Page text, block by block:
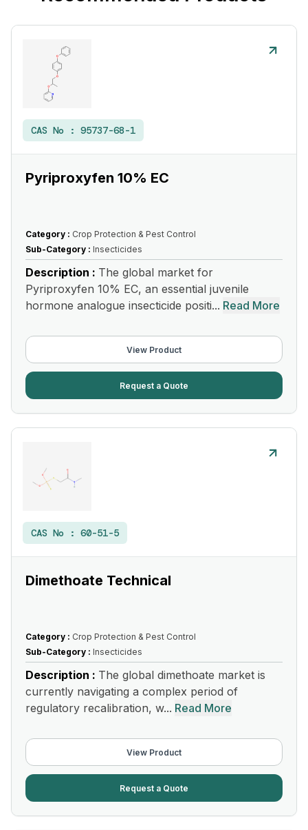
CAS No : 95737-68-1
Pyriproxyfen 10% EC
Category : Crop Protection & Pest Control
Sub-Category : Insecticides
Description : The global market for
Pyriproxyfen 10% EC, an essential juvenile
hormone analogue insecticide positi... Read More
View Product
Request a Quote
CAS No : 60-51-5
Dimethoate Technical
Category : Crop Protection & Pest Control
Sub-Category : Insecticides
Description : The global dimethoate market is
currently navigating a complex period of
regulatory recalibration, w... Read More
View Product
Request a Quote